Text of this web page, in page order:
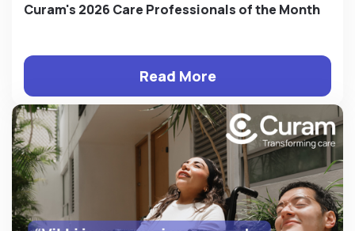
Curam's 2026 Care Professionals of the Month
Read More